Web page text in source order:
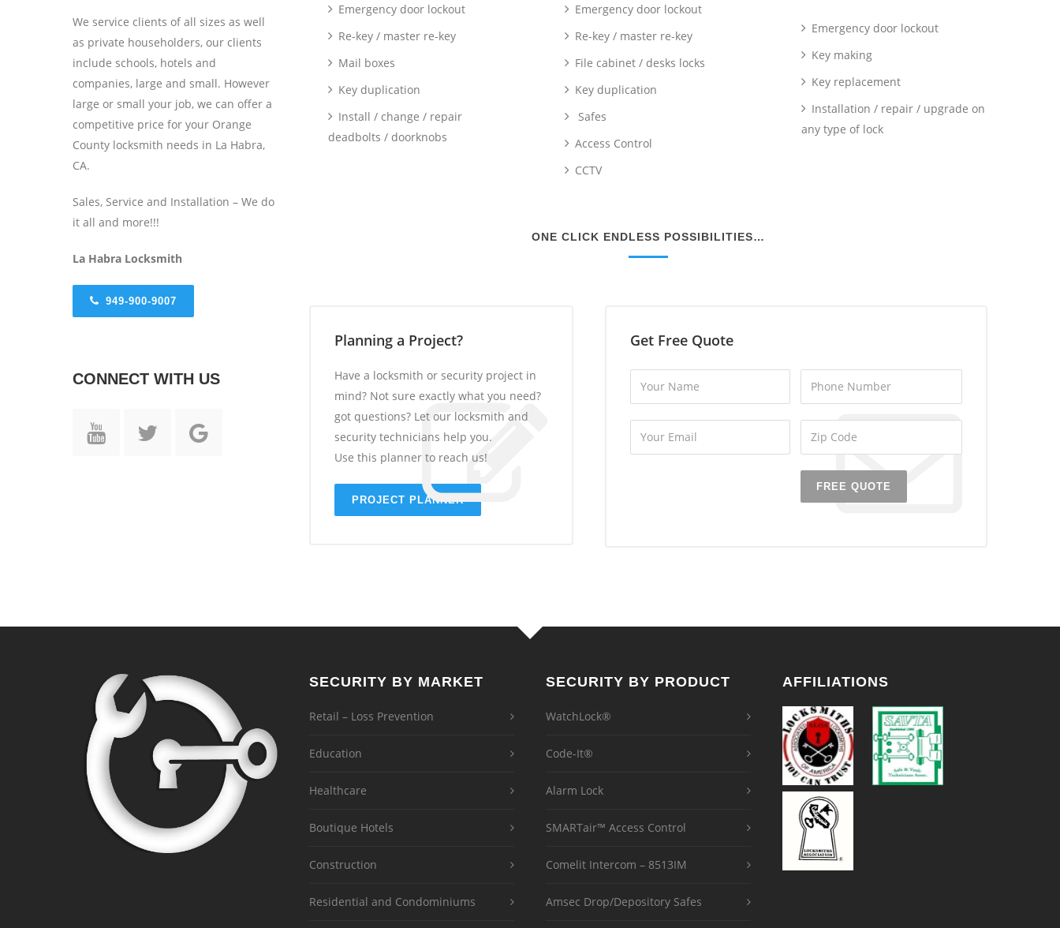
We service clients of all sizes as well
as private householders, our clients
include schools, hotels and
companies, large and small. However
large or small your job, we can offer a
competitive price for your Orange
County locksmith needs in La Habra,
CA.
Sales, Service and Installation – We do
it all and more!!!
La Habra Locksmith
949-900-9007
CONNECT WITH US
Emergency door lockout
Re-key / master re-key
Mail boxes
Key duplication
Install / change / repair
deadbolts / doorknobs
Emergency door lockout
Re-key / master re-key
File cabinet / desks locks
Key duplication
Safes
Access Control
CCTV
Emergency door lockout
Key making
Key replacement
Installation / repair / upgrade on
any type of lock
ONE CLICK ENDLESS POSSIBILITIES…
Planning a Project?
Have a locksmith or security project in
mind? Not sure exactly what you need?
got questions? Let our locksmith and
security technicians help you.
Use this planner to reach us!
PROJECT PLANNER
Get Free Quote
SECURITY BY MARKET
Retail – Loss Prevention
Education
Healthcare
Boutique Hotels
Construction
Residential and Condominiums
SECURITY BY PRODUCT
WatchLock®
Code-It®
Alarm Lock
SMARTair™ Access Control
Comelit Intercom – 8513IM
Amsec Drop/Depository Safes
AFFILIATIONS